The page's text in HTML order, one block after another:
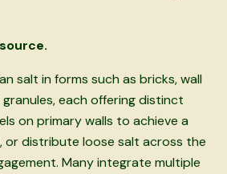
salt in forms such as bricks, wall
each offering distinct
on primary walls to achieve a
or distribute loose salt across the
Many integrate multiple